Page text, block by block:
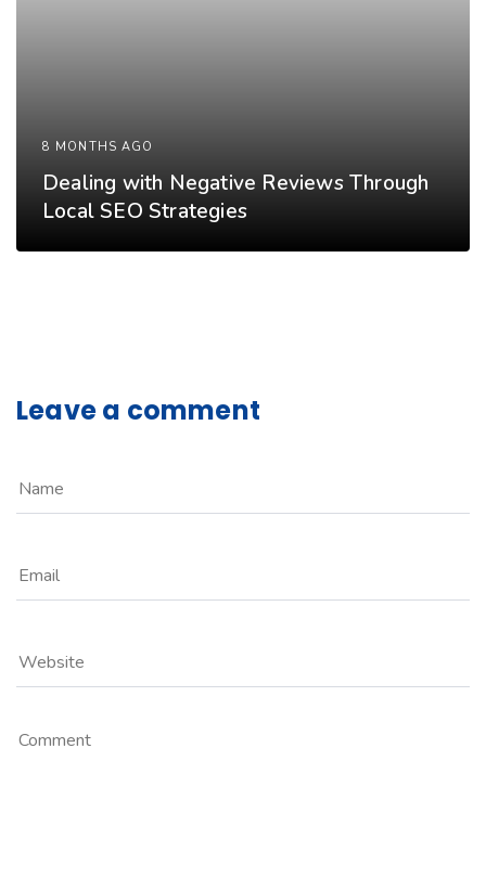
8 MONTHS AGO
Dealing with Negative Reviews Through
Local SEO Strategies
Leave a comment